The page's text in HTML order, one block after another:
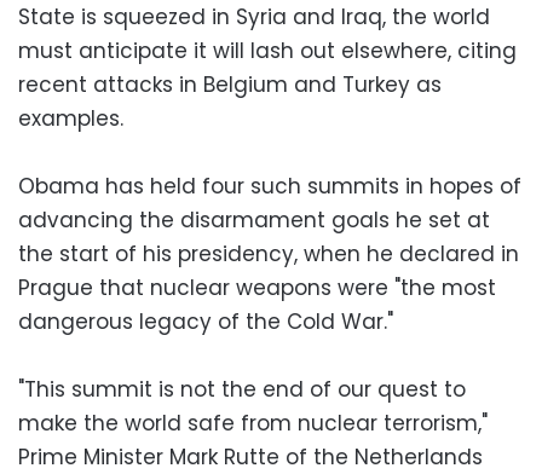
State is squeezed in Syria and Iraq, the world
must anticipate it will lash out elsewhere, citing
recent attacks in Belgium and Turkey as
examples.
Obama has held four such summits in hopes of
advancing the disarmament goals he set at
the start of his presidency, when he declared in
Prague that nuclear weapons were "the most
dangerous legacy of the Cold War."
"This summit is not the end of our quest to
make the world safe from nuclear terrorism,"
Prime Minister Mark Rutte of the Netherlands